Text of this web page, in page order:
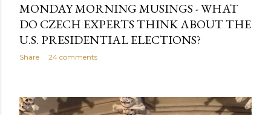
MONDAY MORNING MUSINGS - WHAT
DO CZECH EXPERTS THINK ABOUT THE
U.S. PRESIDENTIAL ELECTIONS?
Share 24 comments